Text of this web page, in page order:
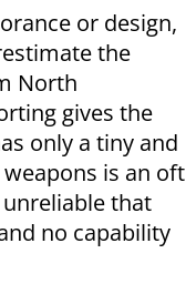
or design,
the
North
gives the
only a tiny and
is an oft
that
no capability